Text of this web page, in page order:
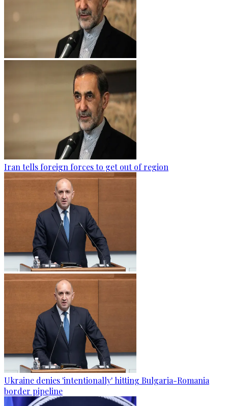
Iran tells foreign forces to get out of region
Ukraine denies 'intentionally' hitting Bulgaria-Romania
border pipeline